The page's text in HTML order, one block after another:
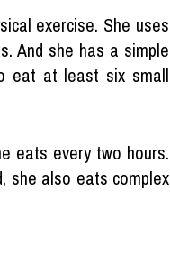
exercise. She uses
And she has a simple
eat at least six small
eats every two hours.
she also eats complex